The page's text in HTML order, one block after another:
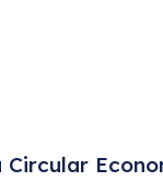
Circular